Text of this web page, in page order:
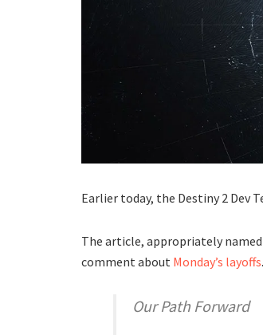
Earlier today, the Destiny 2 Dev
The article, appropriately named
comment about Monday’s layoffs.
Our Path Forward